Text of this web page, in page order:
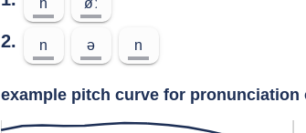
h øː
2. n ə n
example pitch curve for pronunciation